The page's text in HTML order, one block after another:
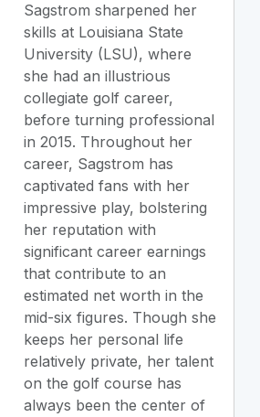
Sagstrom sharpened her
skills at Louisiana State
University (LSU), where
she had an illustrious
collegiate golf career,
before turning professional
in 2015. Throughout her
career, Sagstrom has
captivated fans with her
impressive play, bolstering
her reputation with
significant career earnings
that contribute to an
estimated net worth in the
mid-six figures. Though she
keeps her personal life
relatively private, her talent
on the golf course has
always been the center of